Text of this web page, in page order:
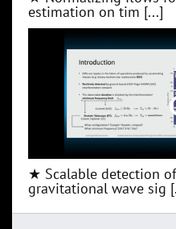
estimation on tim [...]
★ Scalable detection
gravitational wave sig